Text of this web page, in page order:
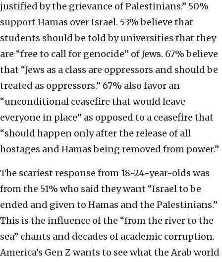
justified by the grievance of Palestinians.” 50%
support Hamas over Israel. 53% believe that
students should be told by universities that they
are “free to call for genocide” of Jews. 67% believe
that “Jews as a class are oppressors and should be
treated as oppressors.” 67% also favor an
“unconditional ceasefire that would leave
everyone in place” as opposed to a ceasefire that
“should happen only after the release of all
hostages and Hamas being removed from power.”
The scariest response from 18-24-year-olds was
from the 51% who said they want “Israel to be
ended and given to Hamas and the Palestinians.”
This is the influence of the “from the river to the
sea” chants and decades of academic corruption.
America’s Gen Z wants to see what the Arab world